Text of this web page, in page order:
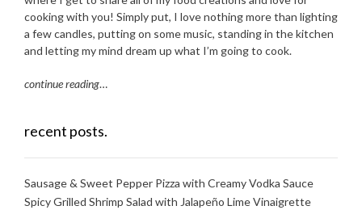
cooking with you! Simply put, I love nothing more than lighting
a few candles, putting on some music, standing in the kitchen
and letting my mind dream up what I’m going to cook.
continue reading…
recent posts.
Sausage & Sweet Pepper Pizza with Creamy Vodka Sauce
Spicy Grilled Shrimp Salad with Jalapeño Lime Vinaigrette